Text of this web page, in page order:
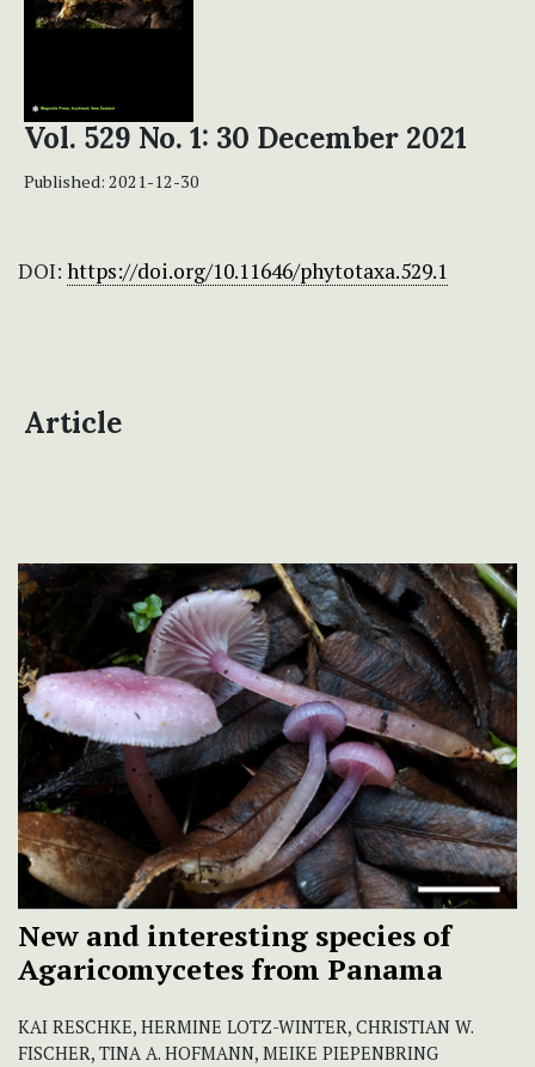
Vol. 529 No. 1: 30 December 2021
Published: 2021-12-30
DOI: https://doi.org/10.11646/phytotaxa.529.1
Article
New and interesting species of
Agaricomycetes from Panama
KAI RESCHKE, HERMINE LOTZ-WINTER, CHRISTIAN W.
FISCHER, TINA A. HOFMANN, MEIKE PIEPENBRING